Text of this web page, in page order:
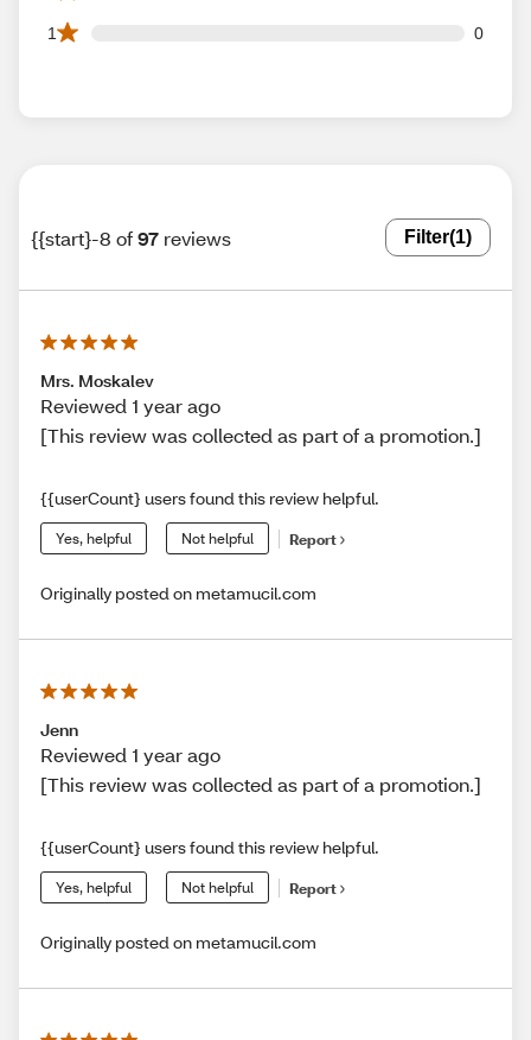
1 0
0 1 star reviews out of 97 reviews
{{start}-8 of97 reviews Filter(1)
Mrs. Moskalev
Reviewed 1 year ago
[This review was collected as part of a promotion.]
{{userCount} users found this review helpful.
Yes, helpful Not helpful Report
Originally posted on metamucil.com
Jenn
Reviewed 1 year ago
[This review was collected as part of a promotion.]
{{userCount} users found this review helpful.
Yes, helpful Not helpful Report
Originally posted on metamucil.com